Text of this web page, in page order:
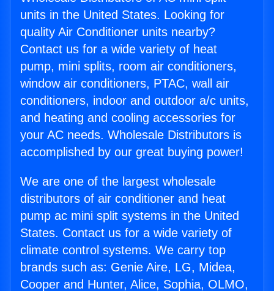
units in the United States. Looking for
quality Air Conditioner units nearby?
Contact us for a wide variety of heat
pump, mini splits, room air conditioners,
window air conditioners, PTAC, wall air
conditioners, indoor and outdoor a/c units,
and heating and cooling accessories for
your AC needs. Wholesale Distributors is
accomplished by our great buying power!
We are one of the largest wholesale
distributors of air conditioner and heat
pump ac mini split systems in the United
States. Contact us for a wide variety of
climate control systems. We carry top
brands such as: Genie Aire, LG, Midea,
Cooper and Hunter, Alice, Sophia, OLMO,